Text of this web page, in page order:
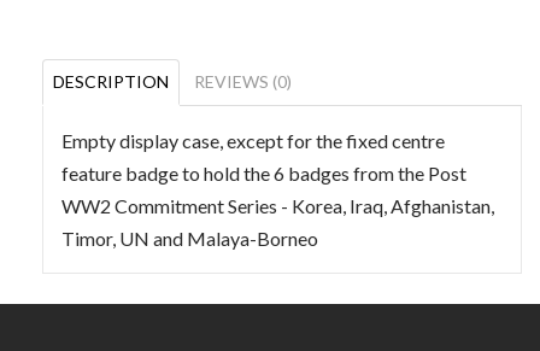
DESCRIPTION REVIEWS (0)
Empty display case, except for the fixed centre
feature badge to hold the 6 badges from the Post
WW2 Commitment Series - Korea, Iraq, Afghanistan,
Timor, UN and Malaya-Borneo